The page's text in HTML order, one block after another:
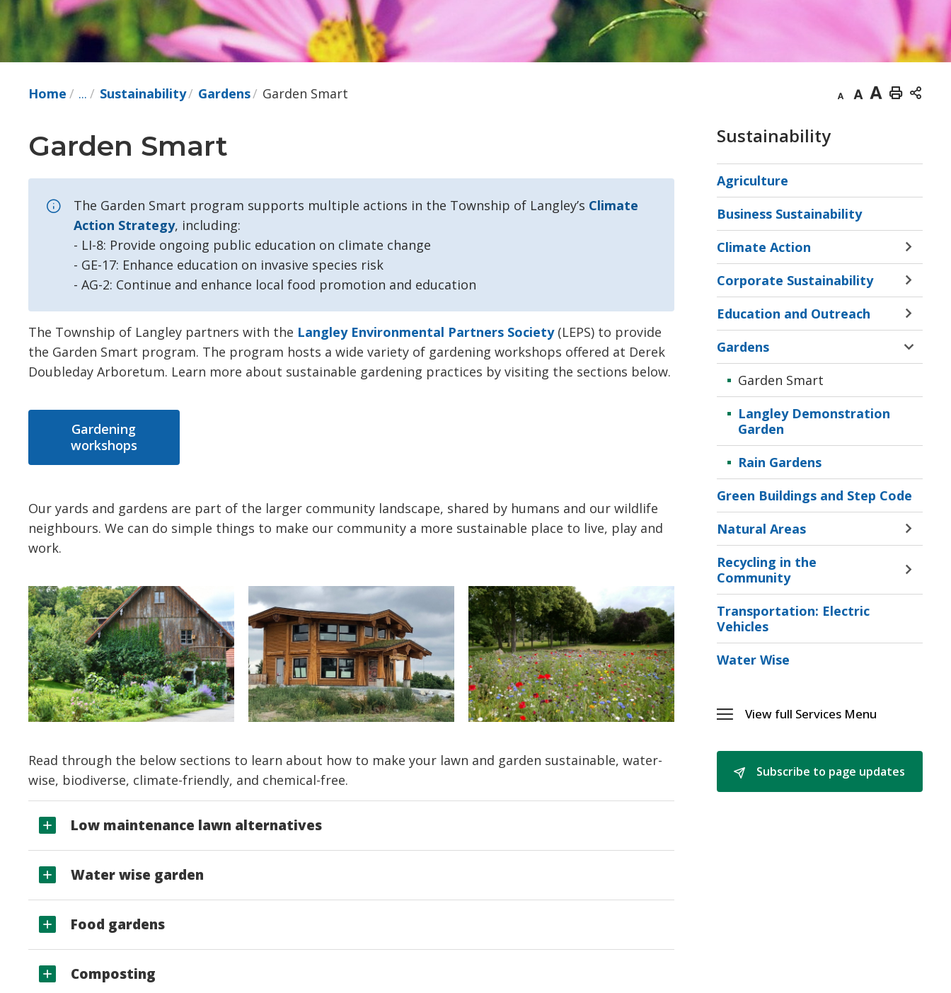
Home ... Sustainability Gardens Garden Smart
Decrease
Default
Increase
Print
Garden Smart
The Garden Smart program supports multiple actions in the Township of Langley’s Climate
Action Strategy, including:
- LI-8: Provide ongoing public education on climate change
- GE-17: Enhance education on invasive species risk
- AG-2: Continue and enhance local food promotion and education
The Township of Langley partners with the Langley Environmental Partners Society(LEPS) to provide
the Garden Smart program. The program hosts a wide variety of gardening workshops offered at Derek
Doubleday Arboretum. Learn more about sustainable gardening practices by visiting the sections below.
Gardening
workshops
Our yards and gardens are part of the larger community landscape, shared by humans and our wildlife
neighbours. We can do simple things to make our community a more sustainable place to live, play and
work.
Read through the below sections to learn about how to make your lawn and garden sustainable, water-
wise, biodiverse, climate-friendly, and chemical-free.
Low maintenance lawn alternatives
Water wise garden
Food gardens
Composting
Sustainability
Agriculture
Business Sustainability
Climate Action
Toggle
Action
Menu
Corporate Sustainability
Toggle
Menu
Education and Outreach
Toggle
and
Menu
Gardens
Toggle
Menu
Garden Smart
Langley Demonstration
Garden
Rain Gardens
Green Buildings and Step Code
Natural Areas
Toggle
Menu
Recycling in the
Community
Toggle
the
Transportation: Electric
Vehicles
Water Wise
Toggle
Menu
View full Services Menu
Subscribe to page updates